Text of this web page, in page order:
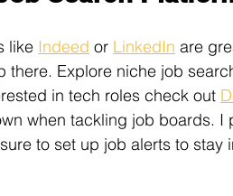
like Indeed or LinkedIn are
there. Explore niche job
in tech roles check out
when tackling job boards.
to set up job alerts to